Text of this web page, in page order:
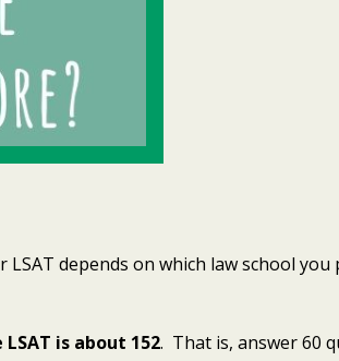
depends on which law school
is about 152. That is, answer 60